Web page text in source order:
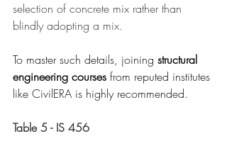
selection of concrete mix rather than
blindly adopting a mix.
To master such details, joining structural
engineering courses from reputed institutes
like CivilERA is highly recommended.
Table 5 - IS 456